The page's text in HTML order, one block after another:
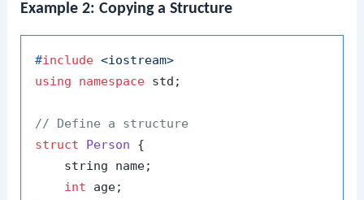
Example 2: Copying a Structure
#include <iostream>
using
namespace std;
// Define a structure
struct
Person {
    string name;
int age;